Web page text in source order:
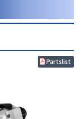
Partslist